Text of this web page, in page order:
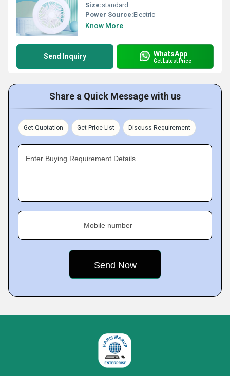
Size:standard
Power Source:Electric
Know More
Send Inquiry WhatsApp
Get Latest Price
Share a Quick Message with us
Get Quotation Get Price List Discuss Requirement
Enter Buying Requirement Details
Mobile number